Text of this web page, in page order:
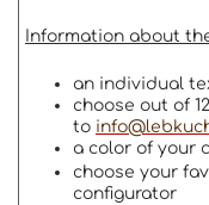
Information about
an individual
choose out of
to
a color of your
choose your
configurator